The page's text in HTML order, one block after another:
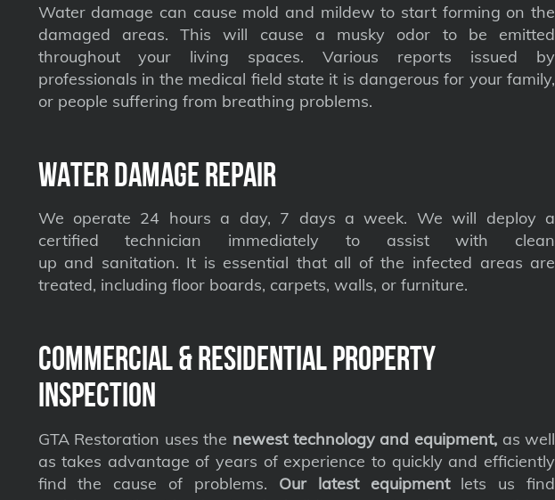
Water damage can cause mold and mildew to start forming on the
damaged areas. This will cause a musky odor to be emitted
throughout your living spaces. Various reports issued by
professionals in the medical field state it is dangerous for your family,
or people suffering from breathing problems.
Water Damage Repair
We operate 24 hours a day, 7 days a week. We will deploy a
certified technician immediately to assist with clean
up and sanitation. It is essential that all of the infected areas are
treated, including floor boards, carpets, walls, or furniture.
Commercial & Residential Property
Inspection
GTA Restoration uses the newest technology and equipment,as well
as takes advantage of years of experience to quickly and efficiently
find the cause of problems. Our latest equipmentlets us find